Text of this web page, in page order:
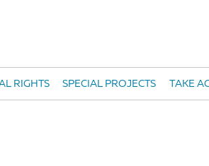
RIGHTS SPECIAL PROJECTS TAKE